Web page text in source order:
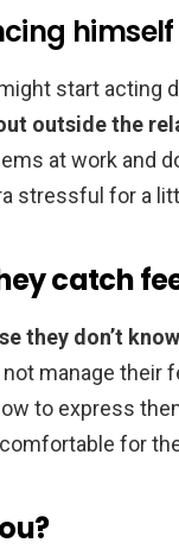
start acting
outside the
at work and
stressful for a
catch
they don’t
manage their
to express
for